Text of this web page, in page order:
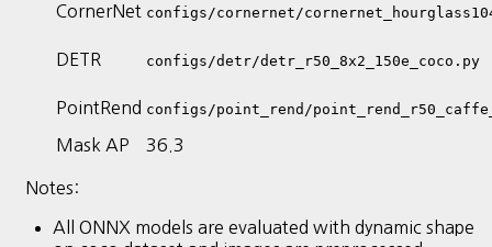
CornerNet configs/cornernet/
DETR configs/detr/detr_r50_8x2_150e_coco.py
PointRend configs/point_rend/
Mask AP 36.3
Notes:
All ONNX models are evaluated with dynamic shape